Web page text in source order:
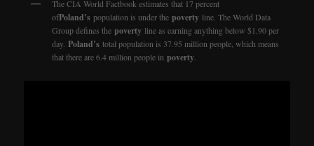
The CIA World Factbook estimates that 17 percent
ofPoland’s population is under thepoverty line. The World Data
Group defines thepoverty line as earning anything below $1.90 per
day.Poland’s total population is 37.95 million people, which means
that there are 6.4 million people inpoverty